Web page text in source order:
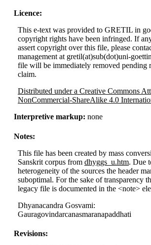
Licence:
This e-text was provided to GRETIL in
copyright rights have been infringed. If
assert copyright over this file, please
management at gretil(at)sub(dot)uni-
file will be immediately removed pending
claim.
Distributed under a Creative Commons
NonCommercial-ShareAlike 4.0
Interpretive markup: none
Notes:
This file has been created by mass
Sanskrit corpus from dhyggs_u.htm. Due
heterogeneity of the sources the header
suboptimal. For the sake of transparency
legacy file is documented in the <note>
Dhyanacandra Gosvami:
Gauragovindarcanasmaranapaddhati
Revisions: